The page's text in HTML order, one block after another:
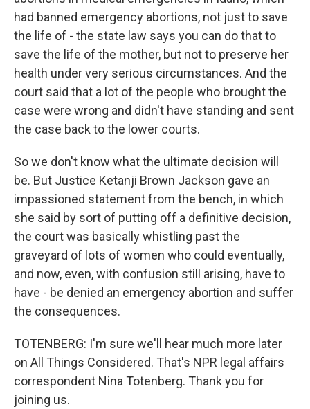
had banned emergency abortions, not just to save
the life of - the state law says you can do that to
save the life of the mother, but not to preserve her
health under very serious circumstances. And the
court said that a lot of the people who brought the
case were wrong and didn't have standing and sent
the case back to the lower courts.
So we don't know what the ultimate decision will
be. But Justice Ketanji Brown Jackson gave an
impassioned statement from the bench, in which
she said by sort of putting off a definitive decision,
the court was basically whistling past the
graveyard of lots of women who could eventually,
and now, even, with confusion still arising, have to
have - be denied an emergency abortion and suffer
the consequences.
TOTENBERG: I'm sure we'll hear much more later
on All Things Considered. That's NPR legal affairs
correspondent Nina Totenberg. Thank you for
joining us.